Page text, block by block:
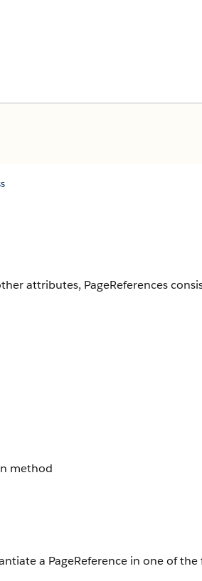
attributes, PageReferences
method
a PageReference in one of